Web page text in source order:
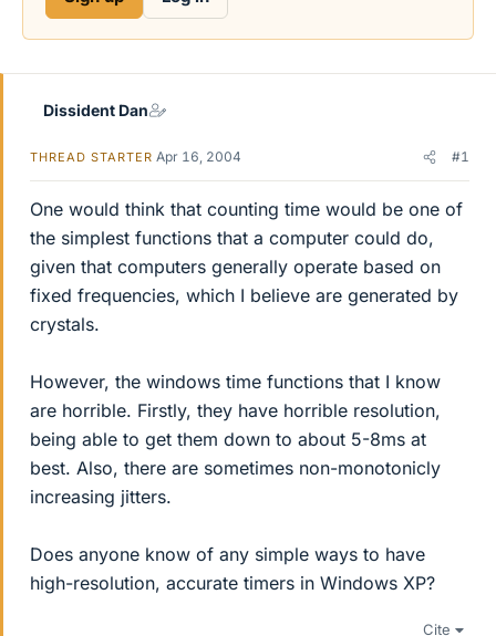
e
e
Dissident Dan
THREAD STARTER Apr 16, 2004 #1
One would think that counting time would be one of
the simplest functions that a computer could do,
given that computers generally operate based on
fixed frequencies, which I believe are generated by
crystals.
However, the windows time functions that I know
are horrible. Firstly, they have horrible resolution,
being able to get them down to about 5-8ms at
best. Also, there are sometimes non-monotonicly
increasing jitters.
Does anyone know of any simple ways to have
high-resolution, accurate timers in Windows XP?
Cite